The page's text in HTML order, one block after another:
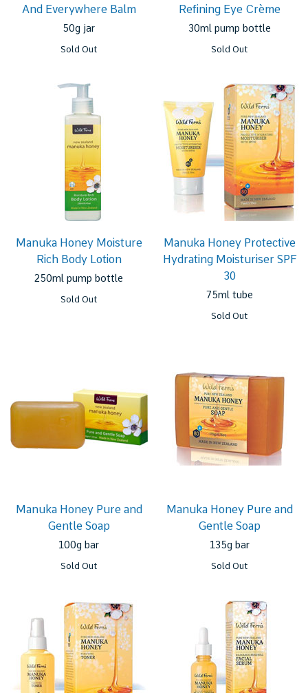
And Everywhere Balm
50g jar
Sold Out
Refining Eye Crème
30ml pump bottle
Sold Out
Manuka Honey Moisture
Rich Body Lotion
250ml pump bottle
Sold Out
Manuka Honey Protective
Hydrating Moisturiser SPF
30
75ml tube
Sold Out
Manuka Honey Pure and
Gentle Soap
100g bar
Sold Out
Manuka Honey Pure and
Gentle Soap
135g bar
Sold Out